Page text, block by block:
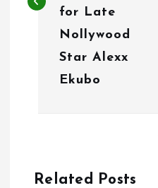
n
for Late
Nollywood
Star Alexx
Ekubo
Related Posts